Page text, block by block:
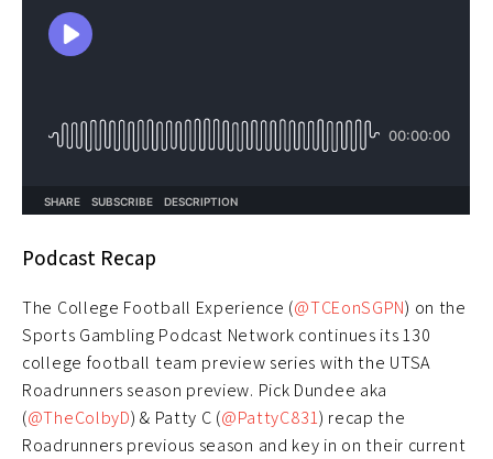
Podcast Recap
The College Football Experience (@TCEonSGPN) on the
Sports Gambling Podcast Network continues its 130
college football team preview series with the UTSA
Roadrunners season preview. Pick Dundee aka
(@TheColbyD) & Patty C (@PattyC831) recap the
Roadrunners previous season and key in on their current